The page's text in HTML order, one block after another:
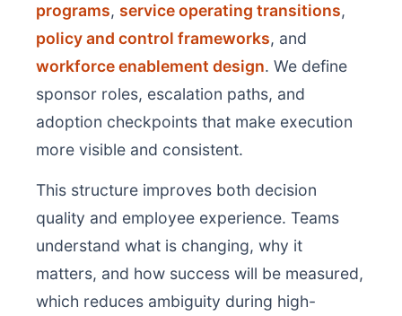
programs, service operating transitions,
policy and control frameworks, and
workforce enablement design. We define
sponsor roles, escalation paths, and
adoption checkpoints that make execution
more visible and consistent.
This structure improves both decision
quality and employee experience. Teams
understand what is changing, why it
matters, and how success will be measured,
which reduces ambiguity during high-